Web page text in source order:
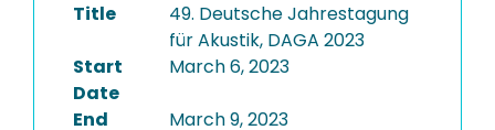
Title
49. Deutsche Jahrestagung
für Akustik, DAGA 2023
Start
Date
March 6, 2023
End
March 9, 2023